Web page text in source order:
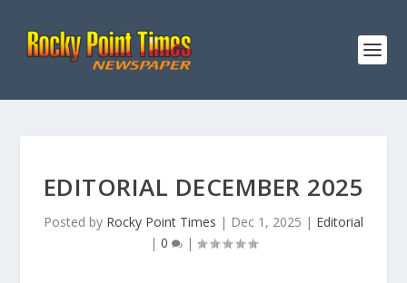
EDITORIAL DECEMBER 2025
Posted by Rocky Point Times | Dec 1, 2025 | Editorial
| 0 |